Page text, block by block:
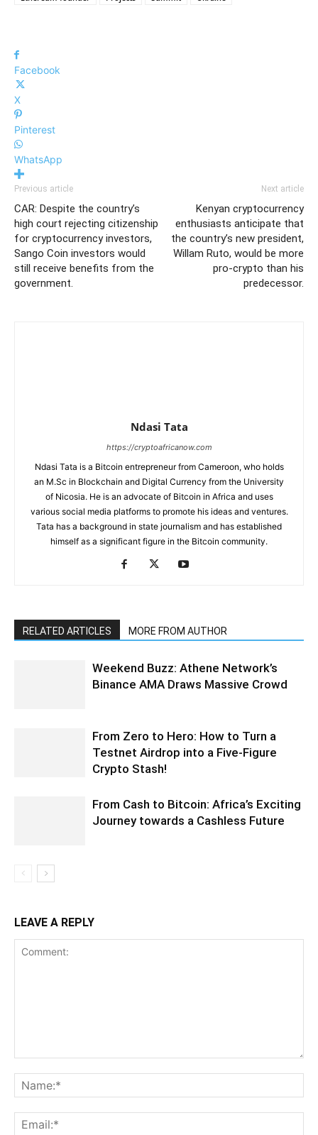
Facebook
X
Pinterest
WhatsApp
Previous article
CAR: Despite the country’s
high court rejecting citizenship
for cryptocurrency investors,
Sango Coin investors would
still receive benefits from the
government.
Next article
Kenyan cryptocurrency
enthusiasts anticipate that
the country’s new president,
Willam Ruto, would be more
pro-crypto than his
predecessor.
Ndasi Tata
https://cryptoafricanow.com
Ndasi Tata is a Bitcoin entrepreneur from Cameroon, who holds
an M.Sc in Blockchain and Digital Currency from the University
of Nicosia. He is an advocate of Bitcoin in Africa and uses
various social media platforms to promote his ideas and ventures.
Tata has a background in state journalism and has established
himself as a significant figure in the Bitcoin community.
RELATED ARTICLES MORE FROM AUTHOR
Weekend Buzz: Athene Network’s
Binance AMA Draws Massive Crowd
From Zero to Hero: How to Turn a
Testnet Airdrop into a Five-Figure
Crypto Stash!
From Cash to Bitcoin: Africa’s Exciting
Journey towards a Cashless Future
LEAVE A REPLY